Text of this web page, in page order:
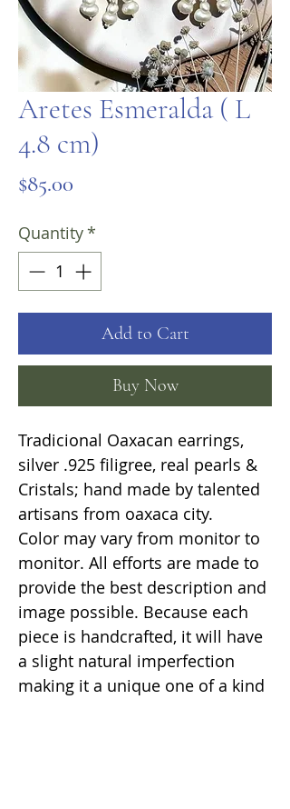
Aretes Esmeralda ( L
4.8 cm)
$85.00
Quantity*
Add to Cart
Buy Now
Tradicional Oaxacan earrings,
silver .925 filigree, real pearls &
Cristals; hand made by talented
artisans from oaxaca city.
Color may vary from monitor to
monitor. All efforts are made to
provide the best description and
image possible. Because each
piece is handcrafted, it will have
a slight natural imperfection
making it a unique one of a kind